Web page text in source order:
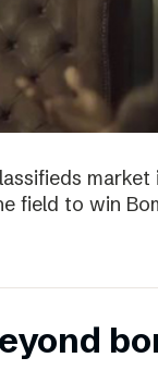
field to win